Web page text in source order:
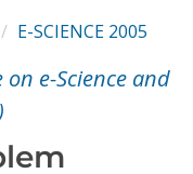
E-SCIENCE 2005
e-Science and